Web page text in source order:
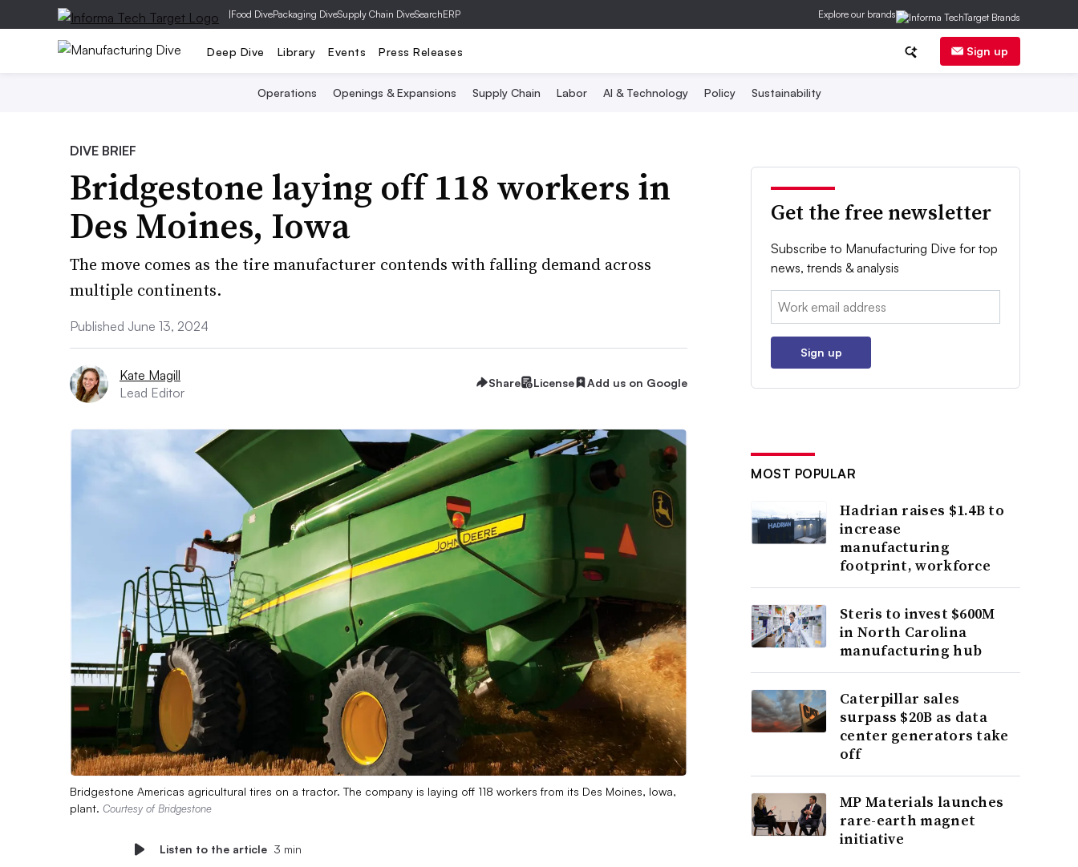
|Food DivePackaging DiveSupply Chain DiveSearchERP Explore our brands
Deep Dive Library Events Press Releases Sign up
Operations Openings & Expansions Supply Chain Labor AI & Technology Policy Sustainability
DIVE BRIEF
Bridgestone laying off 118 workers in
Des Moines, Iowa
The move comes as the tire manufacturer contends with falling demand across
multiple continents.
Published June 13, 2024
Kate Magill
Lead Editor
Share License Add us on Google
Bridgestone Americas agricultural tires on a tractor. The company is laying off 118 workers from its Des Moines, Iowa,
plant. Courtesy of Bridgestone
Listen to the article 3 min
Get the free newsletter
Subscribe to Manufacturing Dive for top
news, trends & analysis
Email:
Sign up
MOST POPULAR
Hadrian raises $1.4B to
increase
manufacturing
footprint, workforce
Steris to invest $600M
in North Carolina
manufacturing hub
Caterpillar sales
surpass $20B as data
center generators take
off
MP Materials launches
rare-earth magnet
initiative